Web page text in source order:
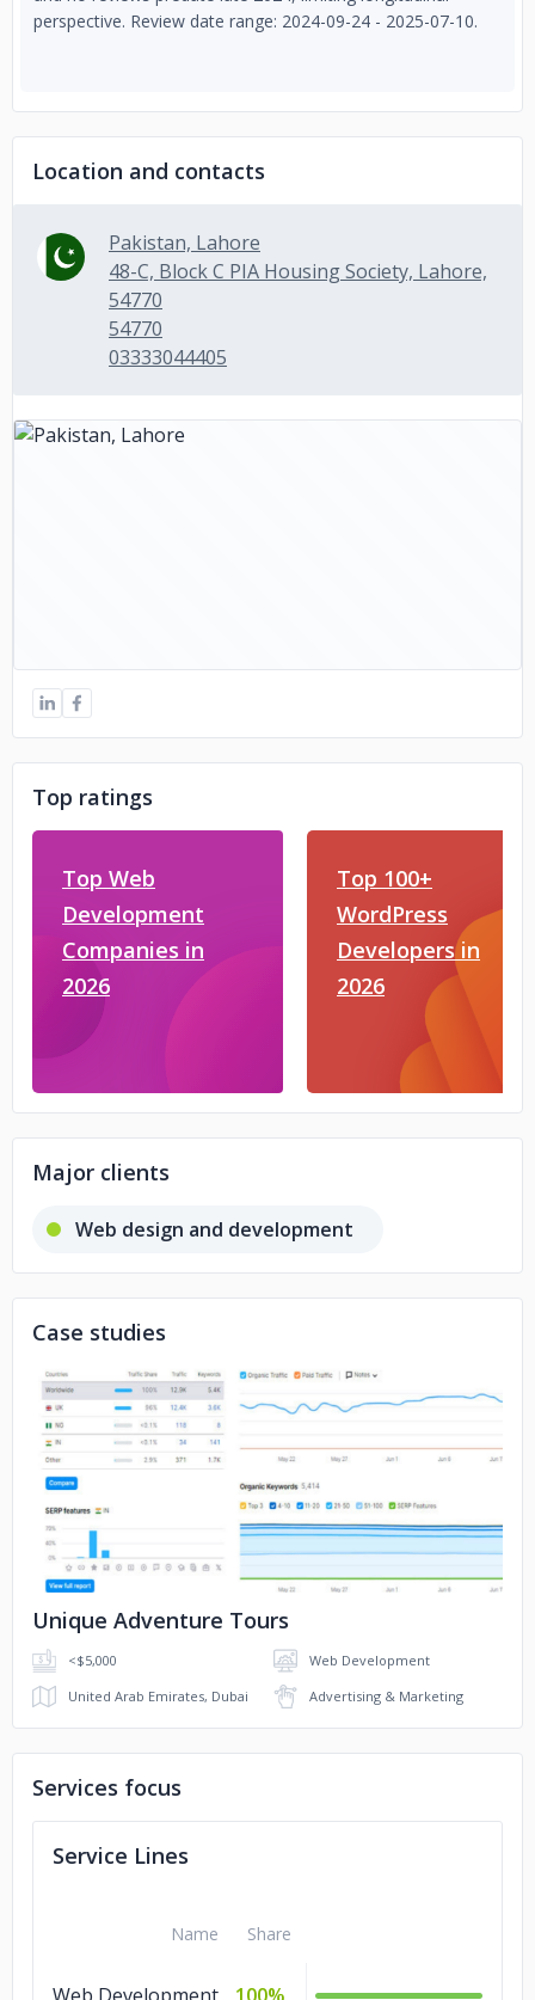
perspective. Review date range: 2024-09-24 - 2025-07-10.
Location and contacts
Pakistan, Lahore
48-C, Block C PIA Housing Society, Lahore,
54770
54770
03333044405
Top ratings
Top Web
Development
Companies in
2026
Top 100+
WordPress
Developers in
2026
Major clients
Web design and development
Case studies
No image
Unique Adventure Tours
<$5,000
Web Development
United Arab Emirates, Dubai
Advertising & Marketing
Services focus
Service Lines
Name Share